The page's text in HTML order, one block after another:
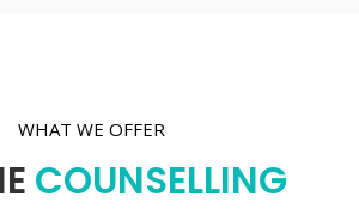
WHAT WE OFFER
COUNSELLING